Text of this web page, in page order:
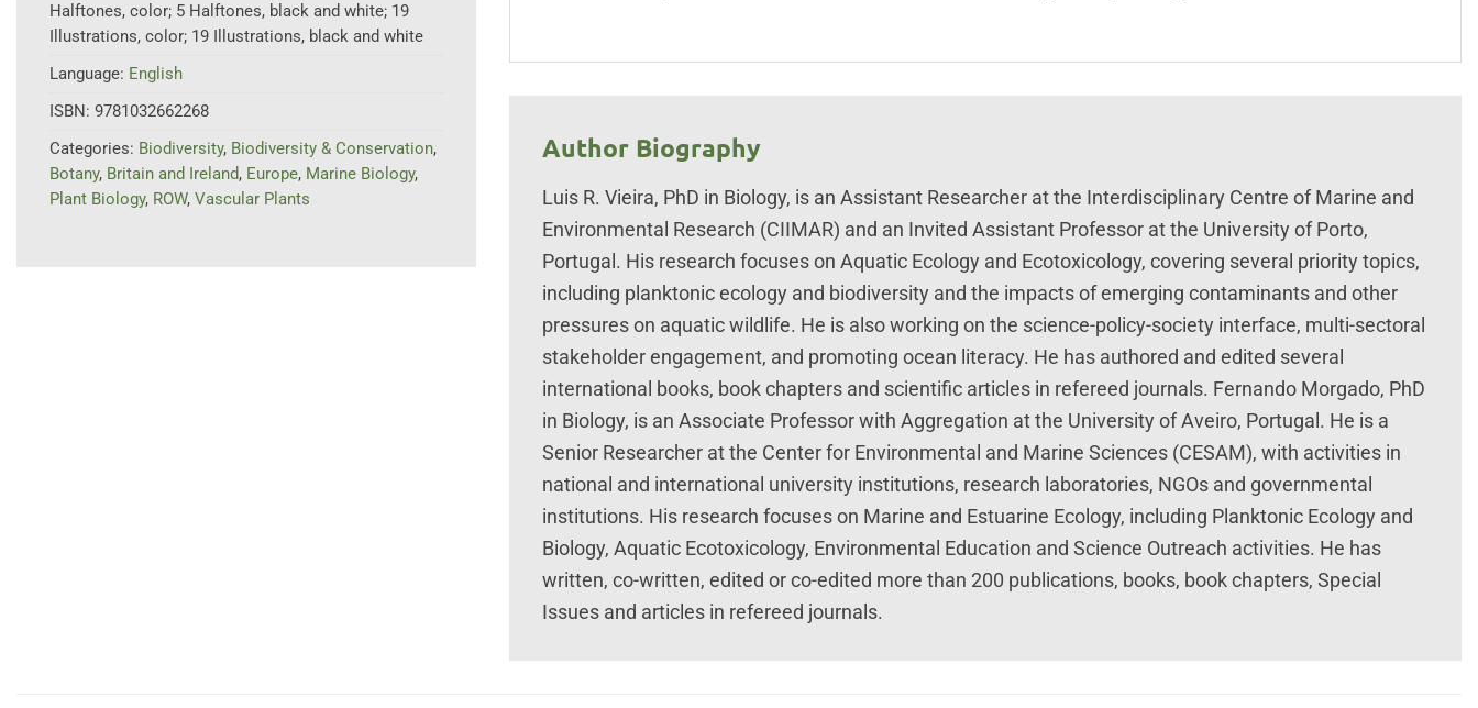
Halftones, color; 5 Halftones, black and white; 19
Illustrations, color; 19 Illustrations, black and white
Language: English
ISBN: 9781032662268
Categories: Biodiversity, Biodiversity & Conservation,
Botany, Britain and Ireland, Europe, Marine Biology,
Plant Biology, ROW, Vascular Plants
Author Biography
Luis R. Vieira, PhD in Biology, is an Assistant Researcher at the Interdisciplinary Centre of Marine and
Environmental Research (CIIMAR) and an Invited Assistant Professor at the University of Porto,
Portugal. His research focuses on Aquatic Ecology and Ecotoxicology, covering several priority topics,
including planktonic ecology and biodiversity and the impacts of emerging contaminants and other
pressures on aquatic wildlife. He is also working on the science-policy-society interface, multi-sectoral
stakeholder engagement, and promoting ocean literacy. He has authored and edited several
international books, book chapters and scientific articles in refereed journals. Fernando Morgado, PhD
in Biology, is an Associate Professor with Aggregation at the University of Aveiro, Portugal. He is a
Senior Researcher at the Center for Environmental and Marine Sciences (CESAM), with activities in
national and international university institutions, research laboratories, NGOs and governmental
institutions. His research focuses on Marine and Estuarine Ecology, including Planktonic Ecology and
Biology, Aquatic Ecotoxicology, Environmental Education and Science Outreach activities. He has
written, co-written, edited or co-edited more than 200 publications, books, book chapters, Special
Issues and articles in refereed journals.